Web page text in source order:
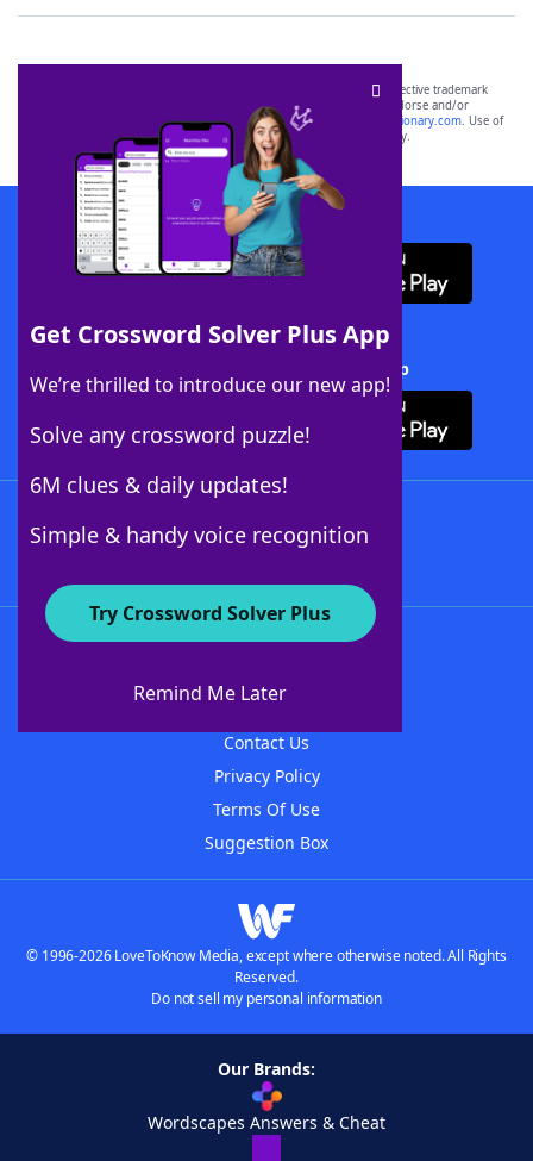
Get Crossword Solver Plus App
We’re thrilled to introduce our new app!
Solve any crossword puzzle!
6M clues & daily updates!
Simple & handy voice recognition
Try Crossword Solver Plus
Remind Me Later
SCRABBLE® and WORDS WITH FRIENDS® are the property of their respective trademark
owners. These trademark owners are not affiliated with, and do not endorse and/or
sponsor, LoveToKnow®, its products or its websites, including
yourdictionary.com. Use of
this trademark onyourdictionary.com is for informational purposes only.
Download WordFinder App
Download Crossword Solver + App
About WordFinder
Contact Us
Privacy Policy
Terms Of Use
Suggestion Box
© 1996-2026 LoveToKnow Media, except where otherwise noted. All Rights
Reserved.
Do not sell my personal information
Our Brands:
Wordscapes Answers & Cheat